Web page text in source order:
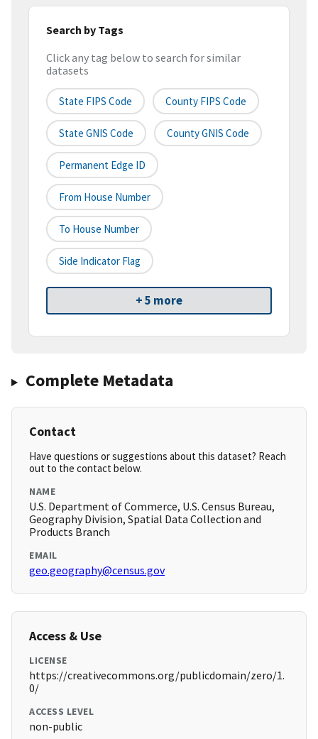
Search by Tags
Click any tag below to search for similar
datasets
State FIPS Code County FIPS Code
State GNIS Code County GNIS Code
Permanent Edge ID
From House Number
To House Number
Side Indicator Flag
+ 5 more
Complete Metadata
Contact
Have questions or suggestions about this dataset? Reach
out to the contact below.
NAME
U.S. Department of Commerce, U.S. Census Bureau,
Geography Division, Spatial Data Collection and
Products Branch
EMAIL
geo.geography@census.gov
Access & Use
LICENSE
https://creativecommons.org/publicdomain/zero/1.
0/
ACCESS LEVEL
non-public